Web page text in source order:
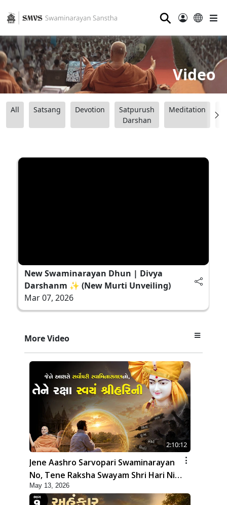
⚲
Video
All Satsang Devotion
Satpurush
Darshan
Meditation
New Swaminarayan Dhun | Divya
Darshanm ✨ (New Murti Unveiling)
Mar 07, 2026
More Video
2:10:12
Jene Aashro Sarvopari Swaminarayan
No, Tene Raksha Swayam Shri Hari Ni |
Sankalp Sabha | 13 May, 2026
May 13, 2026